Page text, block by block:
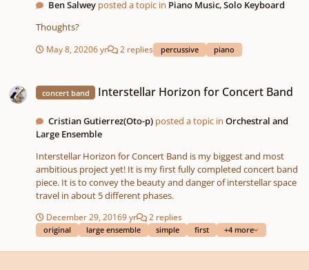
Ben Salwey posted a topic in Piano Music, Solo Keyboard
Thoughts?
May 8, 20206 yr 2 replies percussive piano
concert band Interstellar Horizon for Concert Band
Cristian Gutierrez(Oto-p) posted a topic inOrchestral and
Large Ensemble
Interstellar Horizon for Concert Band is my biggest and most
ambitious project yet! It is my first fully completed concert band
piece. It is to convey the beauty and danger of interstellar space
travel in about 5 different phases.
December 29, 20169 yr 2 replies
original large ensemble simple first +4 more